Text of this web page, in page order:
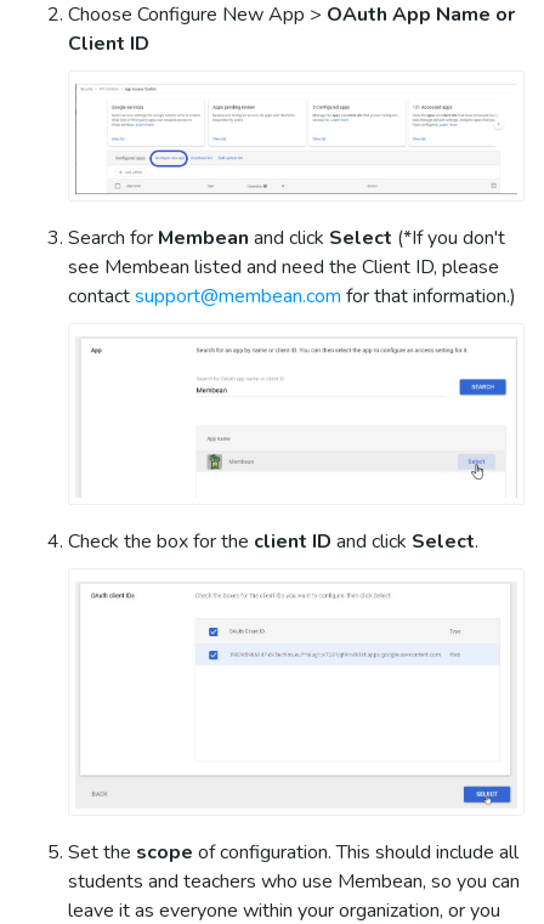
Choose Configure New App > OAuth App Name or
Client ID
Search for Membean and click Select (*If you don't
see Membean listed and need the Client ID, please
contactsupport@membean.com for that information.)
Check the box for the client ID and click Select.
Set the scope of configuration. This should include all
students and teachers who use Membean, so you can
leave it as everyone within your organization, or you